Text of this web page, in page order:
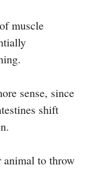
muscle
sense, since
shift
animal to throw